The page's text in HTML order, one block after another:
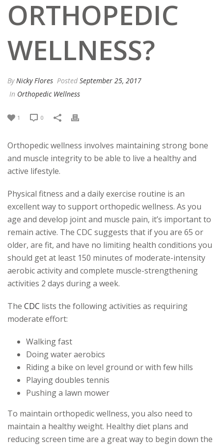
ORTHOPEDIC
WELLNESS?
ByNicky Flores Posted September 25, 2017
In Orthopedic Wellness
1 0
Orthopedic wellness involves maintaining strong bone
and muscle integrity to be able to live a healthy and
active lifestyle.
Physical fitness and a daily exercise routine is an
excellent way to support orthopedic wellness. As you
age and develop joint and muscle pain, it’s important to
remain active. The CDC suggests that if you are 65 or
older, are fit, and have no limiting health conditions you
should get at least 150 minutes of moderate-intensity
aerobic activity and complete muscle-strengthening
activities 2 days during a week.
The CDC lists the following activities as requiring
moderate effort:
Walking fast
Doing water aerobics
Riding a bike on level ground or with few hills
Playing doubles tennis
Pushing a lawn mower
To maintain orthopedic wellness, you also need to
maintain a healthy weight. Healthy diet plans and
reducing screen time are a great way to begin down the